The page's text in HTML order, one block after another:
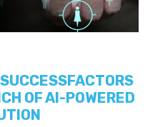
OF AI-POWERED